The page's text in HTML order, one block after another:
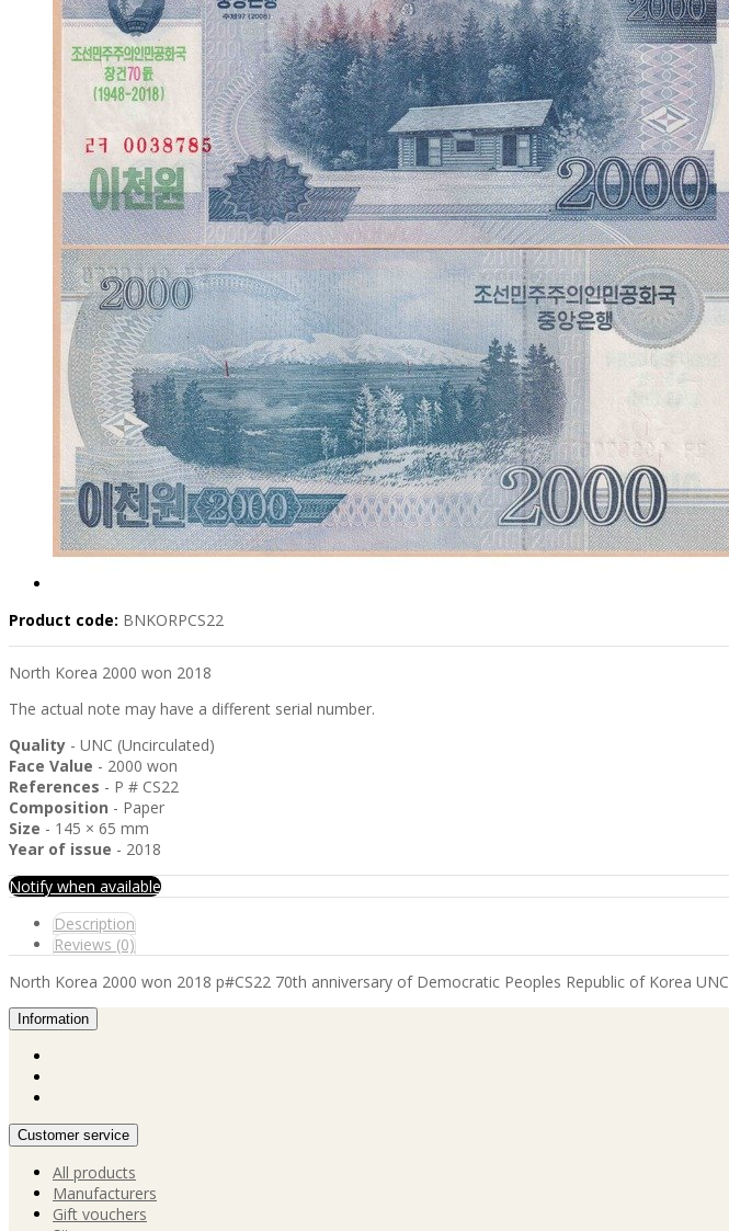
Product code: BNKORPCS22
North Korea 2000 won 2018
The actual note may have a different serial number.
Quality - UNC (Uncirculated)
Face Value - 2000 won
References - P # CS22
Composition - Paper
Size - 145 × 65 mm
Year of issue - 2018
Notify when available
Description
Reviews (0)
North Korea 2000 won 2018 p#CS22 70th anniversary of Democratic Peoples Republic of Korea UNC
Information
Customer service
All products
Manufacturers
Gift vouchers